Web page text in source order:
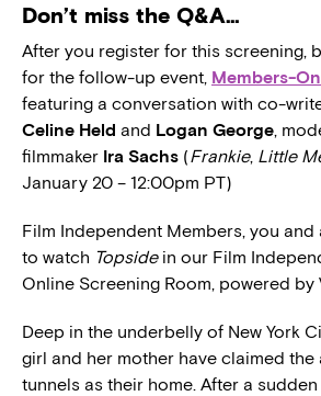
Don’t miss the Q&A…
After you register for this screening,
for the follow-up event, Members-
featuring a conversation with co-
Celine Held and Logan George,
filmmaker Ira Sachs (Frankie, Little
January 20 – 12:00pm PT)
Film Independent Members, you and
to watch Topsidein our Film
Online Screening Room, powered by
Deep in the underbelly of New York
girl and her mother have claimed the
tunnels as their home. After a